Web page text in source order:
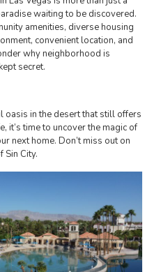
waiting to be discovered.
amenities, diverse housing
convenient location, and
why neighborhood is
secret.
oasis in the desert that still offers
it’s time to uncover the magic of
next home. Don’t miss out on
Sin City.